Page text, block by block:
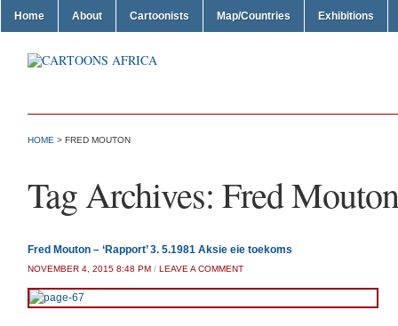
Home About Cartoonists Map/Countries Exhibitions
HOME > FRED MOUTON
Tag Archives: Fred Mouton
Fred Mouton – ‘Rapport’ 3. 5.1981 Aksie eie toekoms
NOVEMBER 4, 2015 8:48 PM / LEAVE A COMMENT